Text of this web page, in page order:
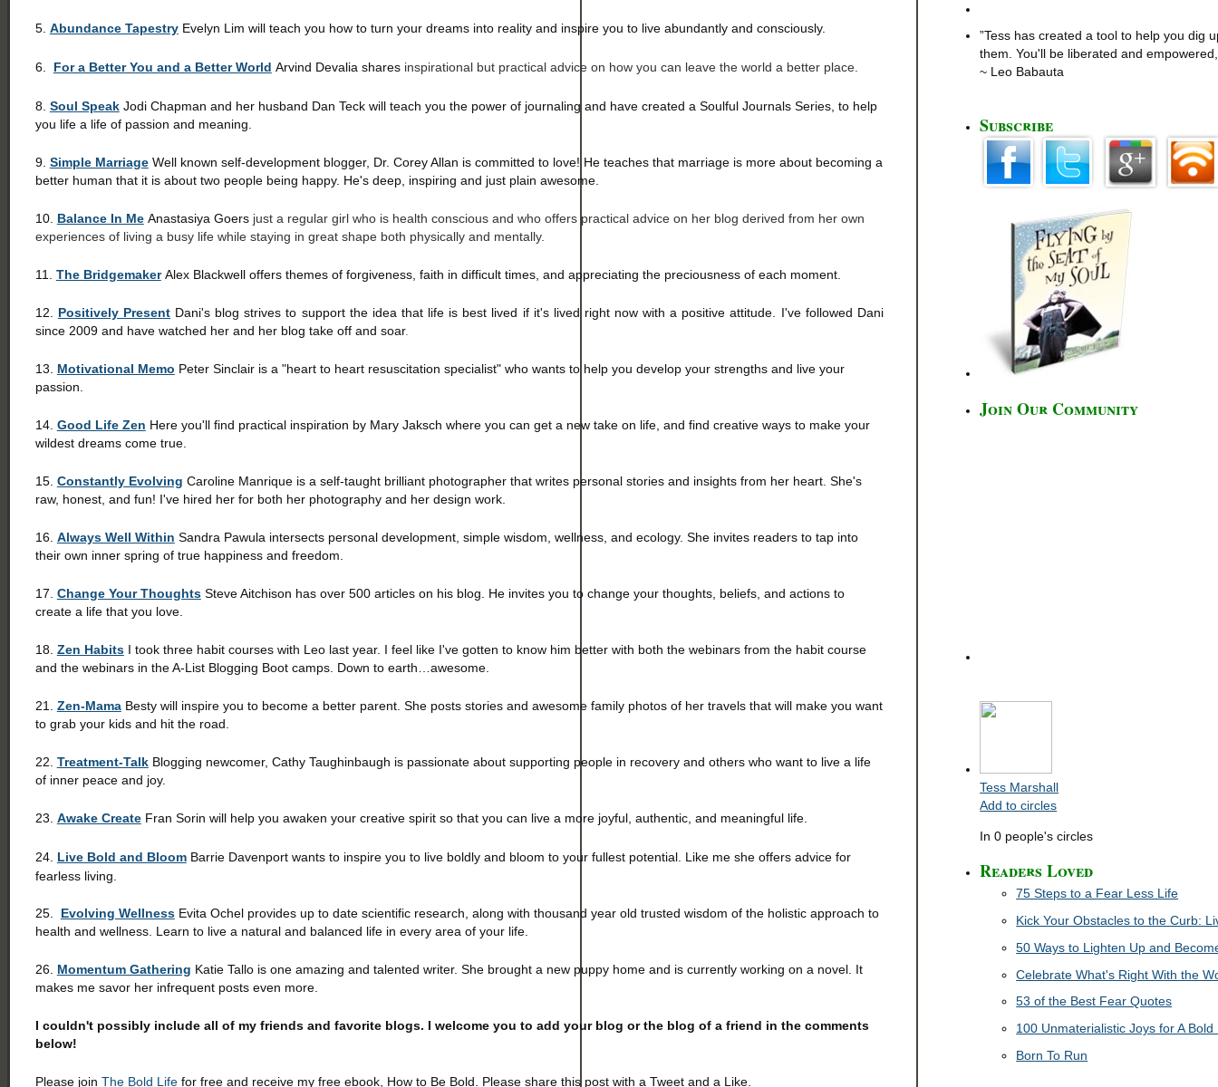
5. Abundance TapestryEvelyn Lim will teach you how to turn your dreams into reality and inspire you to live abundantly and consciously.
6. For a Better You and a Better World Arvind Devalia sharesinspirational but practical advice on how you can leave the world a better place.
8. Soul SpeakJodi Chapman and her husband Dan Teck will teach you the power of journaling and have created a Soulful Journals Series, to help
you life a life of passion and meaning.
9. Simple MarriageWell known self-development blogger, Dr. Corey Allan is committed to love! He teaches that marriage is more about becoming a
better human that it is about two people being happy. He's deep, inspiring and just plain awesome.
10. Balance In MeAnastasiya Goers just a regular girl who is health conscious and who offers practical advice on her blog derived from her own
experiences of living a busy life while staying in great shape both physically and mentally.
11. The Bridgemaker Alex Blackwell offers themes of forgiveness, faith in difficult times, and appreciating the preciousness of each moment.
12. Positively Present Dani's blog strives to support the idea that life is best lived if it's lived right now with a positive attitude. I've followed Dani
since 2009 and have watched her and her blog take off and soar.
13. Motivational Memo Peter Sinclair is a "heart to heart resuscitation specialist" who wants to help you develop your strengths and live your
passion.
14. Good Life Zen Here you'll find practical inspiration by Mary Jaksch where you can get a new take on life, and find creative ways to make your
wildest dreams come true.
15. Constantly Evolving Caroline Manrique is a self-taught brilliant photographer that writes personal stories and insights from her heart. She's
raw, honest, and fun! I've hired her for both her photography and her design work.
16. Always Well Within Sandra Pawula intersects personal development, simple wisdom, wellness, and ecology. She invites readers to tap into
their own inner spring of true happiness and freedom.
17. Change Your Thoughts Steve Aitchison has over 500 articles on his blog. He invites you to change your thoughts, beliefs, and actions to
create a life that you love.
18. Zen HabitsI took three habit courses with Leo last year. I feel like I've gotten to know him better with both the webinars from the habit course
and the webinars in the A-List Blogging Boot camps. Down to earth…awesome.
21. Zen-MamaBesty will inspire you to become a better parent. She posts stories and awesome family photos of her travels that will make you want
to grab your kids and hit the road.
22. Treatment-TalkBlogging newcomer, Cathy Taughinbaugh is passionate about supporting people in recovery and others who want to live a life
of inner peace and joy.
23. Awake CreateFran Sorin will help you awaken your creative spirit so that you can live a more joyful, authentic, and meaningful life.
24. Live Bold and BloomBarrie Davenport wants to inspire you to live boldly and bloom to your fullest potential. Like me she offers advice for
fearless living.
25. Evolving WellnessEvita Ochel provides up to date scientific research, along with thousand year old trusted wisdom of the holistic approach to
health and wellness. Learn to live a natural and balanced life in every area of your life.
26. Momentum Gathering Katie Tallo is one amazing and talented writer. She brought a new puppy home and is currently working on a novel. It
makes me savor her infrequent posts even more.
I couldn't possibly include all of my friends and favorite blogs. I welcome you to add your blog or the blog of a friend in the comments
below!
Please join The Bold Lifefor free and receive my free ebook, How to Be Bold. Please share this post with a Tweet and a Like.
”Tess has created a tool to help you dig
them. You'll be liberated and
~ Leo Babauta
Subscribe
Join Our Community
Tess Marshall
Add to circles
In 0 people's circles
Readers Loved
75 Steps to a Fear Less Life
Kick Your Obstacles to the Curb:
50 Ways to Lighten Up and
Celebrate What's Right With the
53 of the Best Fear Quotes
100 Unmaterialistic Joys for A Bold
Born To Run